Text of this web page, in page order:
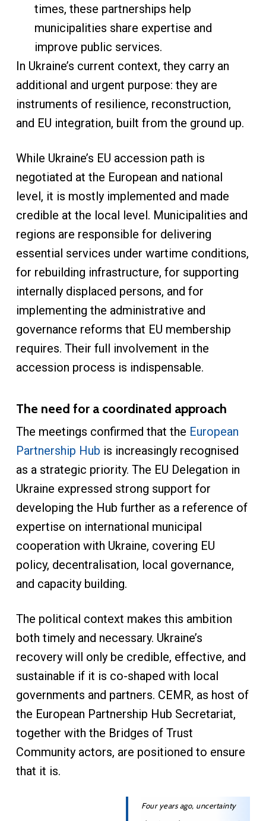
times, these partnerships help
municipalities share expertise and
improve public services.
In Ukraine’s current context, they carry an
additional and urgent purpose: they are
instruments of resilience, reconstruction,
and EU integration, built from the ground up.
While Ukraine’s EU accession path is
negotiated at the European and national
level, it is mostly implemented and made
credible at the local level. Municipalities and
regions are responsible for delivering
essential services under wartime conditions,
for rebuilding infrastructure, for supporting
internally displaced persons, and for
implementing the administrative and
governance reforms that EU membership
requires. Their full involvement in the
accession process is indispensable.
The need for a coordinated approach
The meetings confirmed that the European
Partnership Hub is increasingly recognised
as a strategic priority. The EU Delegation in
Ukraine expressed strong support for
developing the Hub further as a reference of
expertise on international municipal
cooperation with Ukraine, covering EU
policy, decentralisation, local governance,
and capacity building.
The political context makes this ambition
both timely and necessary. Ukraine’s
recovery will only be credible, effective, and
sustainable if it is co-shaped with local
governments and partners. CEMR, as host of
the European Partnership Hub Secretariat,
together with the Bridges of Trust
Community actors, are positioned to ensure
that it is.
Four years ago, uncertainty